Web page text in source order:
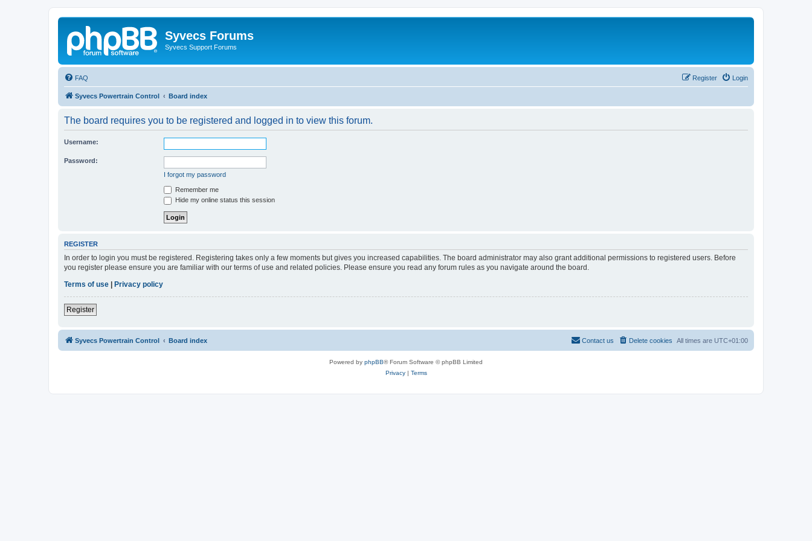
Syvecs Forums
Syvecs Support Forums
FAQ Login
Register
Syvecs Powertrain Control Board index
The board requires you to be registered and logged in to view this forum.
Username:
Password:
I forgot my password
Remember me
Hide my online status this session
REGISTER
In order to login you must be registered. Registering takes only a few moments but gives you increased capabilities. The board administrator may also grant additional permissions to registered users. Before
you register please ensure you are familiar with our terms of use and related policies. Please ensure you read any forum rules as you navigate around the board.
Terms of use
Privacy policy
Register
Syvecs Powertrain Control Board index All times are UTC+01:00
Delete cookies
Contact us
Powered by phpBB® Forum Software © phpBB Limited
Privacy| Terms